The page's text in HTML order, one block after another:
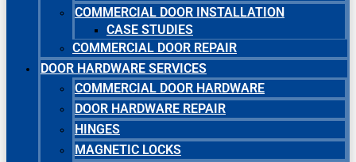
COMMERCIAL DOOR INSTALLATION
CASE STUDIES
COMMERCIAL DOOR REPAIR
DOOR HARDWARE SERVICES
COMMERCIAL DOOR HARDWARE
DOOR HARDWARE REPAIR
HINGES
MAGNETIC LOCKS